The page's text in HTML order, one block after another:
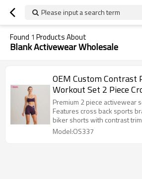
Please input a search term
Found 1 Products About
Blank Activewear Wholesale
OEM Custom Contrast
Workout Set 2 Piece
Bra and Biker Shorts
Premium 2 piece activewear
Features cross back sports
biker shorts with contrast
custom logo.
Model:OS337